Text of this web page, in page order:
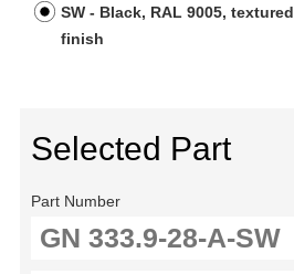
SW - Black, RAL 9005, textured
finish
Selected Part
Part Number